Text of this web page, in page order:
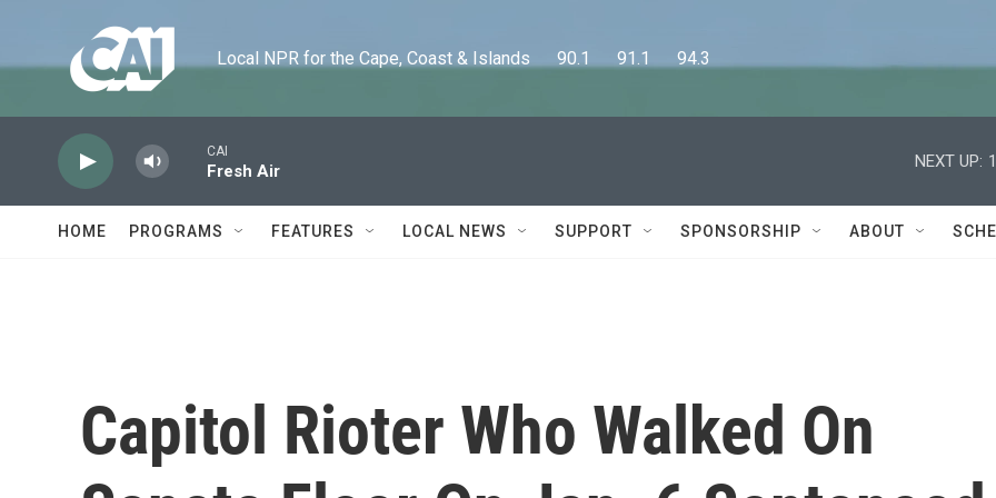
Local NPR for the Cape, Coast & Islands      90.1      91.1      94.3
CAI
Fresh Air
NEXT UP:
HOME PROGRAMS FEATURES LOCAL NEWS SUPPORT SPONSORSHIP ABOUT
Capitol Rioter Who Walked On